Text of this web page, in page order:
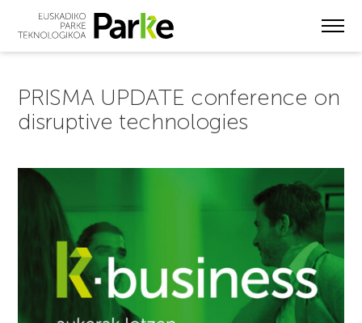
PRISMA UPDATE conference on
disruptive technologies